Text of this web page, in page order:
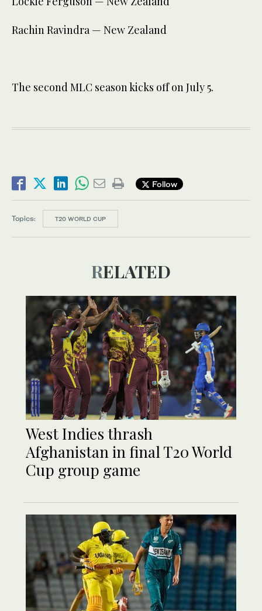
Rachin Ravindra — New Zealand
The second MLC season kicks off on July 5.
Follow
Topics: T20 WORLD CUP
RELATED
West Indies thrash
Afghanistan in final T20 World
Cup group game